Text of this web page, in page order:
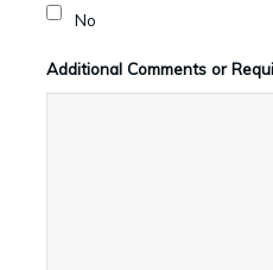
No
Additional Comments or